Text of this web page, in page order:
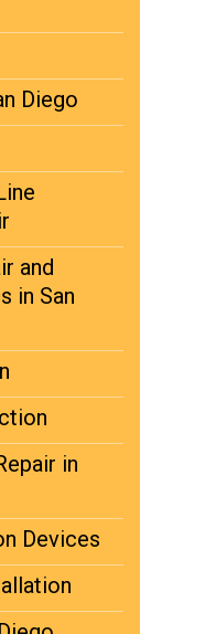
Diego
and
in San
in
Devices